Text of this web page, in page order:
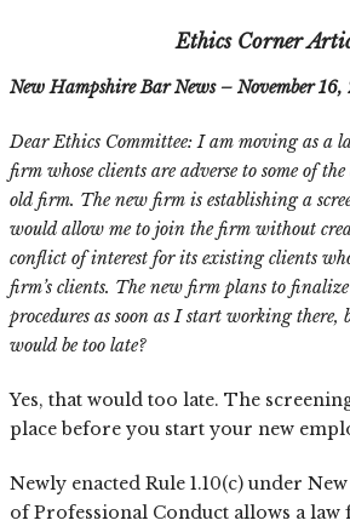
Ethics Corner
New Hampshire Bar News – November 16,
Dear Ethics Committee: I am moving as a
firm whose clients are adverse to some of
old firm. The new firm is establishing a
would allow me to join the firm without
conflict of interest for its existing clients
firm’s clients. The new firm plans to
procedures as soon as I start working
would be too late?
Yes, that would too late. The
place before you start your new
Newly enacted Rule 1.10(c) under
of Professional Conduct allows a law